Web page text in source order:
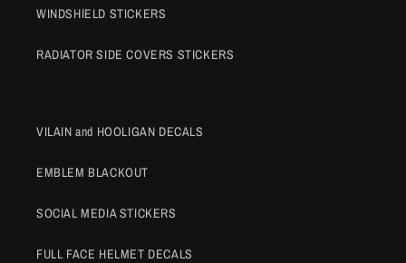
WINDSHIELD STICKERS
RADIATOR SIDE COVERS STICKERS
VILAIN and HOOLIGAN DECALS
EMBLEM BLACKOUT
SOCIAL MEDIA STICKERS
FULL FACE HELMET DECALS